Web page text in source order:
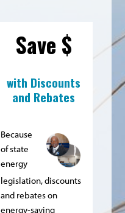
Save $
with Discounts
and Rebates
Because
of state
energy
legislation, discounts
and rebates on
energy-saving